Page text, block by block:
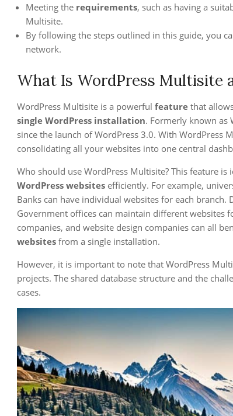
Meeting the requirements, such as having a
Multisite.
By following the steps outlined in this guide, you
network.
What Is WordPress Multisite
WordPress Multisite is a powerful feature that
single WordPress installation. Formerly known as
since the launch of WordPress 3.0. With WordPress
consolidating all your websites into one central
Who should use WordPress Multisite? This feature
WordPress websites efficiently. For example,
Banks can have individual websites for each
Government offices can maintain different websites
companies, and website design companies can all
websites from a single installation.
However, it is important to note that WordPress
projects. The shared database structure and the
cases.